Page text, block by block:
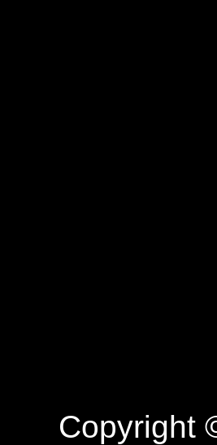
Copyright